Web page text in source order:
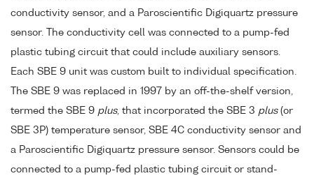
conductivity sensor, and a Paroscientific Digiquartz pressure
sensor. The conductivity cell was connected to a pump-fed
plastic tubing circuit that could include auxiliary sensors.
Each SBE 9 unit was custom built to individual specification.
The SBE 9 was replaced in 1997 by an off-the-shelf version,
termed the SBE 9 plus, that incorporated the SBE 3 plus(or
SBE 3P) temperature sensor, SBE 4C conductivity sensor and
a Paroscientific Digiquartz pressure sensor. Sensors could be
connected to a pump-fed plastic tubing circuit or stand-